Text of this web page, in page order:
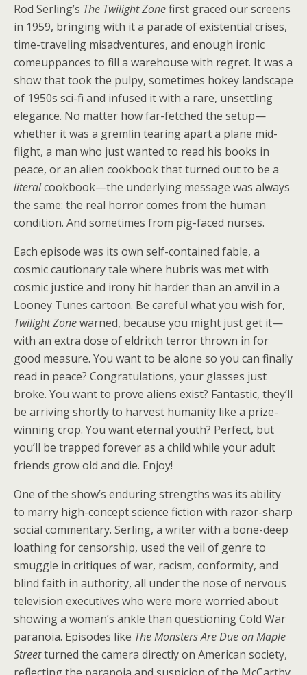
Rod Serling’s The Twilight Zonefirst graced our screens
in 1959, bringing with it a parade of existential crises,
time-traveling misadventures, and enough ironic
comeuppances to fill a warehouse with regret. It was a
show that took the pulpy, sometimes hokey landscape
of 1950s sci-fi and infused it with a rare, unsettling
elegance. No matter how far-fetched the setup—
whether it was a gremlin tearing apart a plane mid-
flight, a man who just wanted to read his books in
peace, or an alien cookbook that turned out to be a
literalcookbook—the underlying message was always
the same: the real horror comes from the human
condition. And sometimes from pig-faced nurses.
Each episode was its own self-contained fable, a
cosmic cautionary tale where hubris was met with
cosmic justice and irony hit harder than an anvil in a
Looney Tunes cartoon. Be careful what you wish for,
Twilight Zonewarned, because you might just get it—
with an extra dose of eldritch terror thrown in for
good measure. You want to be alone so you can finally
read in peace? Congratulations, your glasses just
broke. You want to prove aliens exist? Fantastic, they’ll
be arriving shortly to harvest humanity like a prize-
winning crop. You want eternal youth? Perfect, but
you’ll be trapped forever as a child while your adult
friends grow old and die. Enjoy!
One of the show’s enduring strengths was its ability
to marry high-concept science fiction with razor-sharp
social commentary. Serling, a writer with a bone-deep
loathing for censorship, used the veil of genre to
smuggle in critiques of war, racism, conformity, and
blind faith in authority, all under the nose of nervous
television executives who were more worried about
showing a woman’s ankle than questioning Cold War
paranoia. Episodes like The Monsters Are Due on Maple
Streetturned the camera directly on American society,